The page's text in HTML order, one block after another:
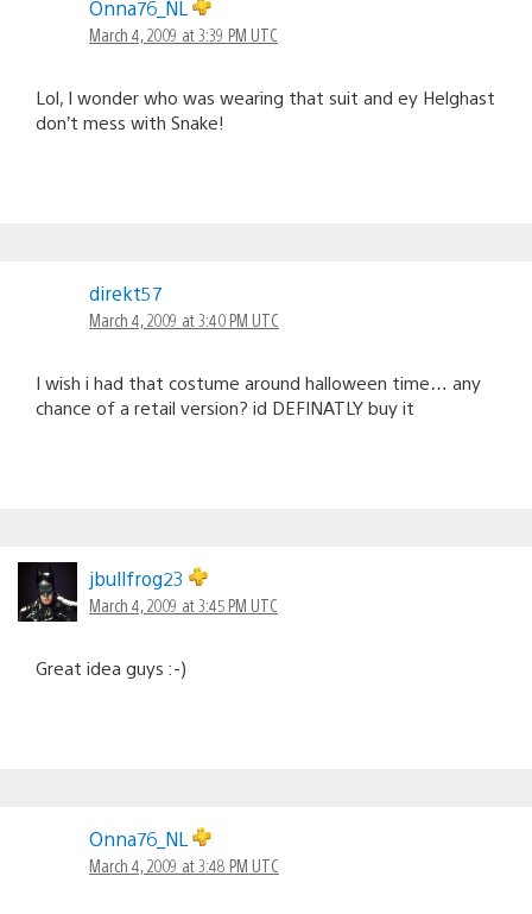
Onna76_NL
March 4, 2009 at 3:39 PM UTC
Lol, I wonder who was wearing that suit and ey Helghast
don’t mess with Snake!
direkt57
March 4, 2009 at 3:40 PM UTC
I wish i had that costume around halloween time… any
chance of a retail version? id DEFINATLY buy it
jbullfrog23
March 4, 2009 at 3:45 PM UTC
Great idea guys :-)
Onna76_NL
March 4, 2009 at 3:48 PM UTC